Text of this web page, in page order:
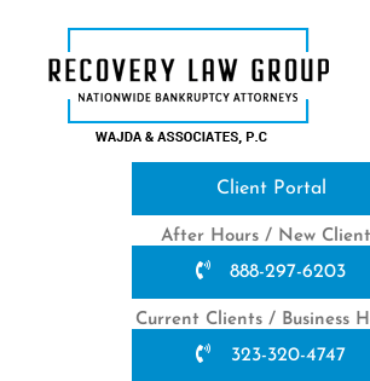
content
Client Portal
After Hours / New
888-297-6203
Current Clients / Business
323-320-4747